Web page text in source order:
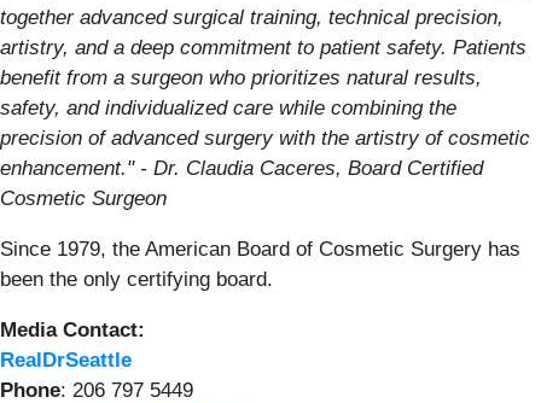
together advanced surgical training, technical precision,
artistry, and a deep commitment to patient safety. Patients
benefit from a surgeon who prioritizes natural results,
safety, and individualized care while combining the
precision of advanced surgery with the artistry of cosmetic
enhancement." - Dr. Claudia Caceres, Board Certified
Cosmetic Surgeon
Since 1979, the American Board of Cosmetic Surgery has
been the only certifying board.
Media Contact:
RealDrSeattle
Phone: 206 797 5449